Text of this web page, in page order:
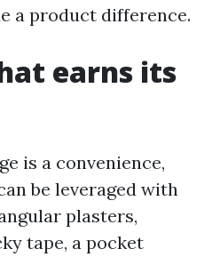
a product difference.
earns its
is a convenience,
be leveraged with
plasters,
tape, a pocket